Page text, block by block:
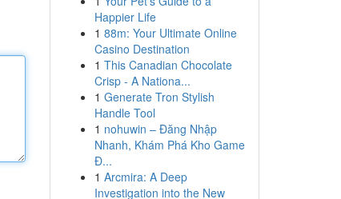
Happier Life
1 88m: Your Ultimate Online
Casino Destination
1 This Canadian Chocolate
Crisp - A Nationa...
1 Generate Tron Stylish
Handle Tool
1 nohuwin – Đăng Nhập
Nhanh, Khám Phá Kho Game
Đ...
1 Arcmira: A Deep
Investigation into the New